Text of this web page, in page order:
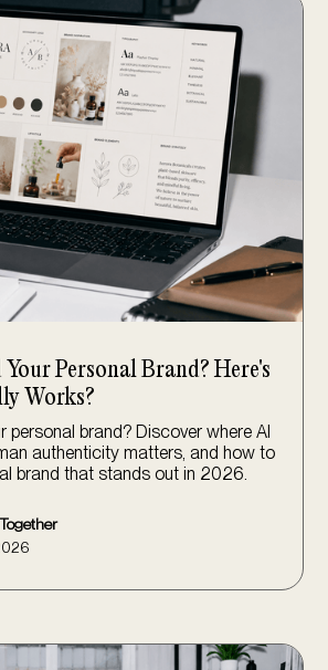
Personal Brand? Here's
Works?
personal brand? Discover where AI
authenticity matters, and how to
brand that stands out in 2026.